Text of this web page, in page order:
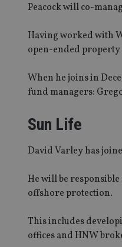
Peacock will co-
Having worked with
open-ended property
When he joins in
fund managers:
Sun Life
David Varley has
He will be
offshore protection.
This includes
offices and HNW